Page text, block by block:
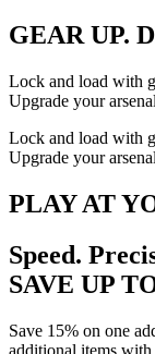
GEAR UP.
Lock and load with
Upgrade your
Lock and load with
Upgrade your
PLAY AT
Speed.
SAVE UP
Save 15% on one
additional items